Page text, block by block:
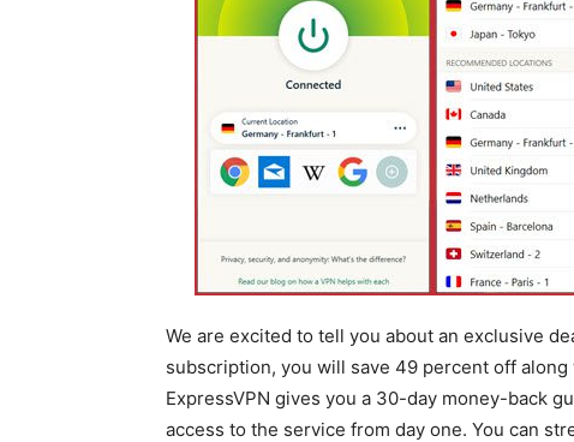
We are excited to tell you about an exclusive
subscription, you will save 49 percent off
ExpressVPN gives you a 30-day money-back
access to the service from day one. You can